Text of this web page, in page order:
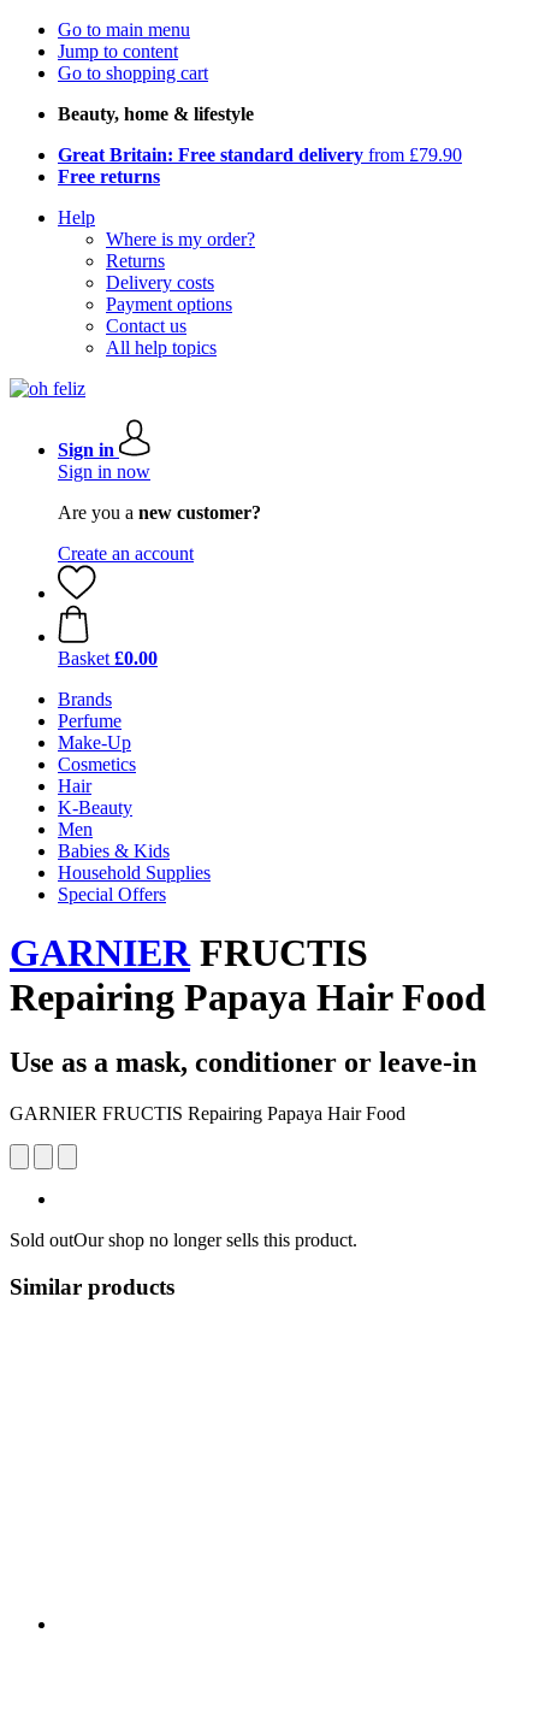
Go to main menu
Jump to content
Go to shopping cart
Beauty, home & lifestyle
Great Britain: Free standard delivery from £79.90
Free returns
Help
Where is my order?
Returns
Delivery costs
Payment options
Contact us
All help topics
Sign in
Sign in now
Are you a new customer?
Create an account
Basket £0.00
Brands
Perfume
Make-Up
Cosmetics
Hair
K-Beauty
Men
Babies & Kids
Household Supplies
Special Offers
GARNIERFRUCTIS
Repairing Papaya Hair Food
Use as a mask, conditioner or leave-in
GARNIER FRUCTIS Repairing Papaya Hair Food
Sold outOur shop no longer sells this product.
Similar products